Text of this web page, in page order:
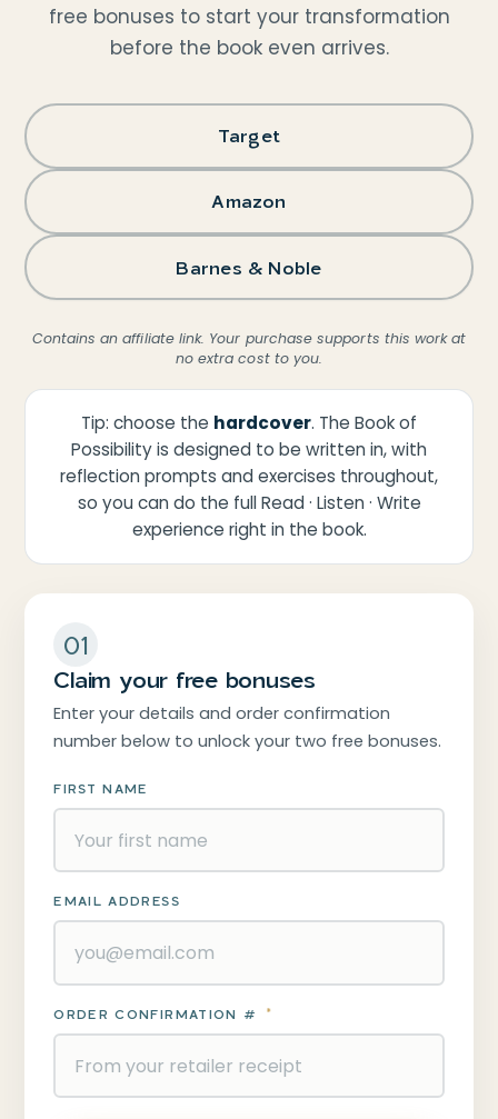
free bonuses to start your transformation
before the book even arrives.
Target
Amazon
Barnes & Noble
Contains an affiliate link. Your purchase supports this work at
no extra cost to you.
Tip: choose the hardcover. The Book of
Possibility is designed to be written in, with
reflection prompts and exercises throughout,
so you can do the full Read · Listen · Write
experience right in the book.
01
Claim your free bonuses
Enter your details and order confirmation
number below to unlock your two free bonuses.
FIRST NAME
EMAIL ADDRESS
ORDER CONFIRMATION # *